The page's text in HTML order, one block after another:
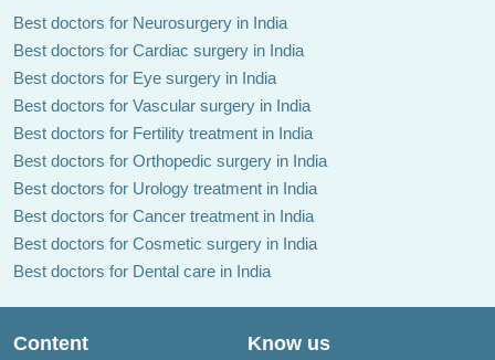
Best doctors for Neurosurgery in India
Best doctors for Cardiac surgery in India
Best doctors for Eye surgery in India
Best doctors for Vascular surgery in India
Best doctors for Fertility treatment in India
Best doctors for Orthopedic surgery in India
Best doctors for Urology treatment in India
Best doctors for Cancer treatment in India
Best doctors for Cosmetic surgery in India
Best doctors for Dental care in India
Content Know us